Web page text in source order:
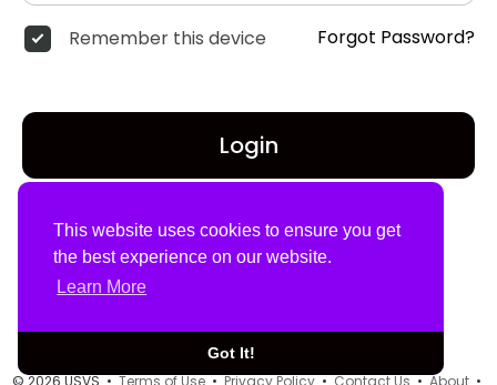
This website uses cookies to ensure you get
the best experience on our website.
Learn More
Got It!
Remember this device Forgot Password?
Login